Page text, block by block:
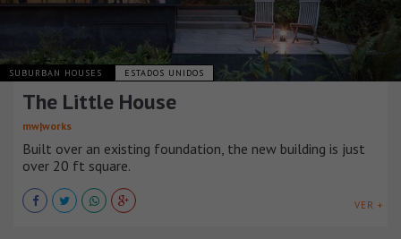
SUBURBAN HOUSES ESTADOS UNIDOS
The Little House
mw|works
Built over an existing foundation, the new building is just
over 20 ft square.
VER +